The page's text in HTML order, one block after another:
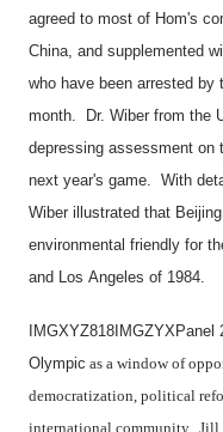
agreed to most of Hom's
China , and supplemented
who have been arrested by
month. Dr. Wiber from the
depressing assessment on
next year's game. With
Wiber illustrated that Beijing
environmental friendly for
and
Los Angeles of 1984.
Olympic as a window of
democratization, political
international community. Jill